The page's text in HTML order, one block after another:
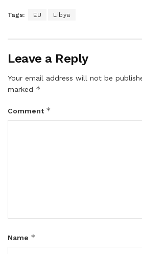
Tags: EU Libya
Leave a Reply
Your email address will not be
marked *
Comment *
Name *